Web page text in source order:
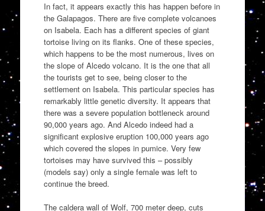
In fact, it appears exactly this has happen before in
the Galapagos. There are five complete volcanoes
on Isabela. Each has a different species of giant
tortoise living on its flanks. One of these species,
which happens to be the most numerous, lives on
the slope of Alcedo volcano. It is the one that all
the tourists get to see, being closer to the
settlement on Isabela. This particular species has
remarkably little genetic diversity. It appears that
there was a severe population bottleneck around
90,000 years ago. And Alcedo indeed had a
significant explosive eruption 100,000 years ago
which covered the slopes in pumice. Very few
tortoises may have survived this – possibly
(models say) only a single female was left to
continue the breed.
The caldera wall of Wolf, 700 meter deep, cuts